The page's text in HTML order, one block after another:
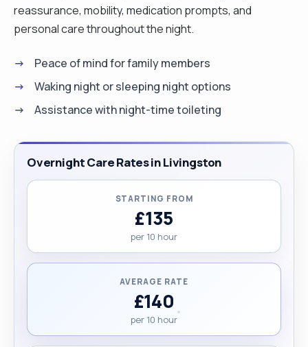
reassurance, mobility, medication prompts, and
personal care throughout the night.
Peace of mind for family members
Waking night or sleeping night options
Assistance with night-time toileting
Overnight Care Rates in Livingston
STARTING FROM
£135
per 10 hour
AVERAGE RATE
£140
per 10 hour